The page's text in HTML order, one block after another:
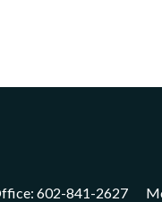
602-841-2627